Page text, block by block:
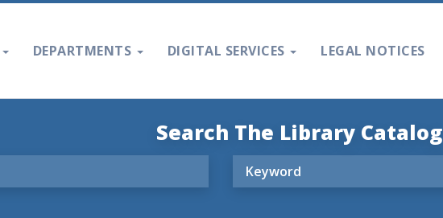
DEPARTMENTS DIGITAL SERVICES LEGAL NOTICES
Search The Library Catalog